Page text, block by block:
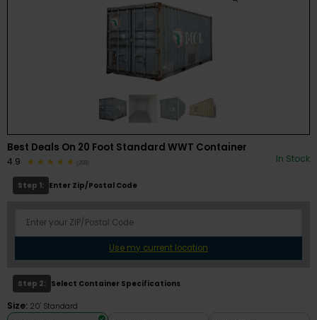
Best Deals On 20 Foot Standard WWT Container
4.9 (208) In Stock
Step 1: Enter Zip/Postal Code
Use my current location
Step 2: Select Container Specifications
Size: 20' Standard